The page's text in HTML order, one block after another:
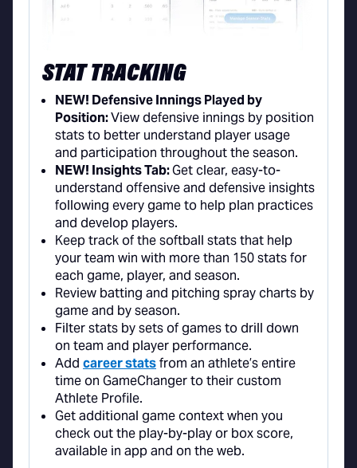
STAT TRACKING
NEW! Defensive Innings Played by
Position:View defensive innings by position
stats to better understand player usage
and participation throughout the season.
NEW! Insights Tab:Get clear, easy-to-
understand offensive and defensive insights
following every game to help plan practices
and develop players.
Keep track of the softball stats that help
your team win with more than 150 stats for
each game, player, and season.
Review batting and pitching spray charts by
game and by season.
Filter stats by sets of games to drill down
on team and player performance.
Add career statsfrom an athlete’s entire
time on GameChanger to their custom
Athlete Profile.
Get additional game context when you
check out the play-by-play or box score,
available in app and on the web.